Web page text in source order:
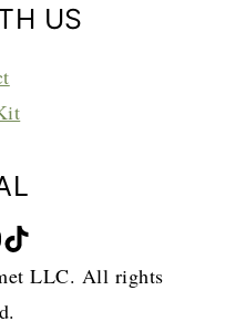
US
TikTok
LLC. All rights